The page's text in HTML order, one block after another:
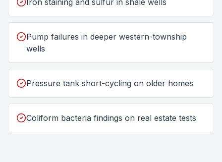
Iron staining and sulfur in shale wells
Pump failures in deeper western-township
wells
Pressure tank short-cycling on older homes
Coliform bacteria findings on real estate tests